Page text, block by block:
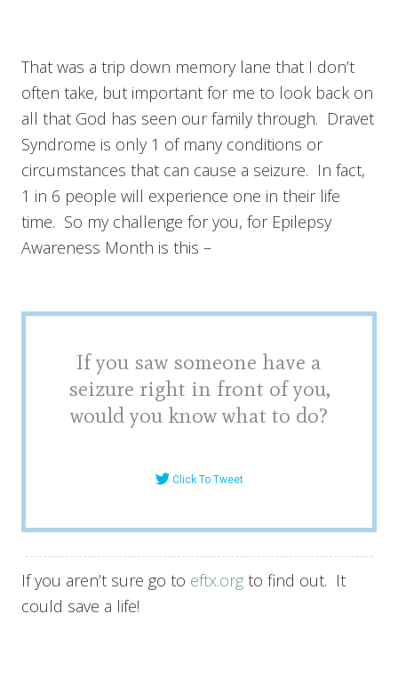
That was a trip down memory lane that I don’t
often take, but important for me to look back on
all that God has seen our family through. Dravet
Syndrome is only 1 of many conditions or
circumstances that can cause a seizure. In fact,
1 in 6 people will experience one in their life
time. So my challenge for you, for Epilepsy
Awareness Month is this –
If you saw someone have a
seizure right in front of you,
would you know what to do?
Click To Tweet
If you aren’t sure go to eftx.org to find out. It
could save a life!